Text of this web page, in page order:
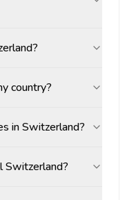
country?
in Switzerland?
Switzerland?